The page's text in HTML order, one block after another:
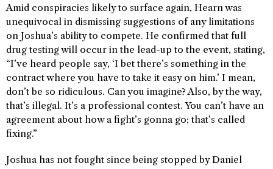
Amid conspiracies likely to surface again, Hearn was
unequivocal in dismissing suggestions of any limitations
on Joshua’s ability to compete. He confirmed that full
drug testing will occur in the lead-up to the event, stating,
“I’ve heard people say, ‘I bet there’s something in the
contract where you have to take it easy on him.’ I mean,
don’t be so ridiculous. Can you imagine? Also, by the way,
that’s illegal. It’s a professional contest. You can’t have an
agreement about how a fight’s gonna go; that’s called
fixing.”
Joshua has not fought since being stopped by Daniel